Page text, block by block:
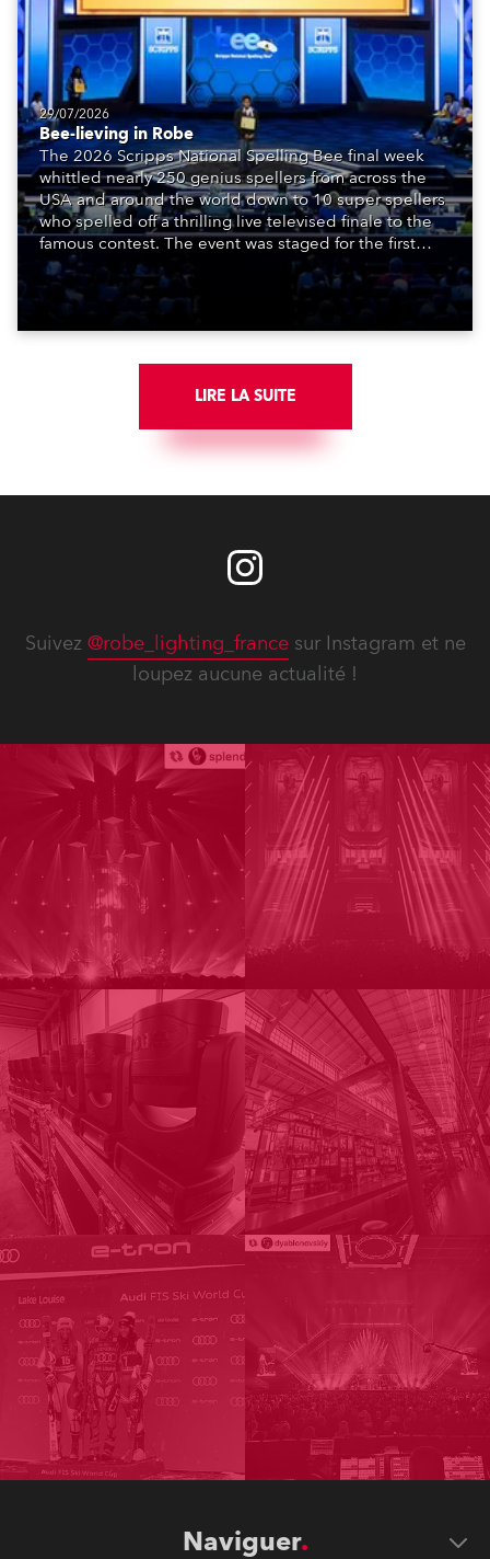
29/07/2026
Bee-lieving in Robe
The 2026 Scripps National Spelling Bee final week
whittled nearly 250 genius spellers from across the
USA and around the world down to 10 super spellers
who spelled off a thrilling live televised finale to the
famous contest. The event was staged for the first
time in a new venue, the DAR Constitution Hall in
Washington DC.
LIRE LA SUITE
Suivez @robe_lighting_francesur Instagram et ne
loupez aucune actualité !
Naviguer